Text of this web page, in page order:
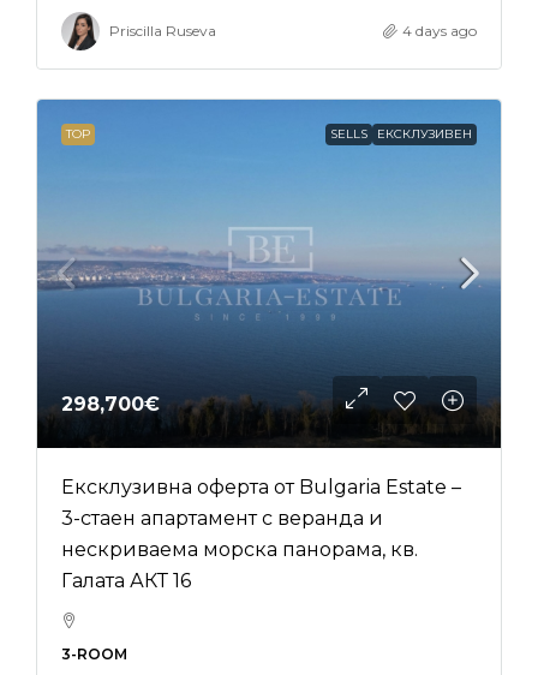
Priscilla Ruseva 4 days ago
TOP SELLS ЕКСКЛУЗИВЕН
298,700€
Ексклузивна оферта от Bulgaria Estate –
3-стаен апартамент с веранда и
нескриваема морска панорама, кв.
Галата АКТ 16
3-ROOM